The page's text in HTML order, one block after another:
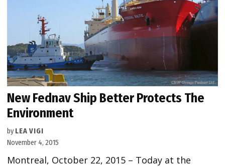
New Fednav Ship Better Protects The
Environment
by LEA VIGI
November 4, 2015
Montreal, October 22, 2015 – Today at the